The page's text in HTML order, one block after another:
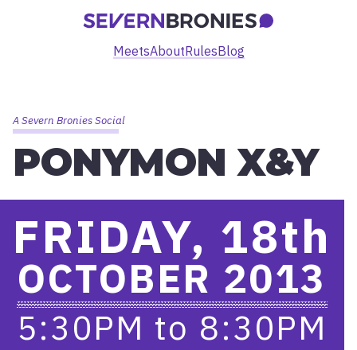
MeetsAboutRulesBlog
A Severn Bronies Social
PONYMON X&Y
FRIDAY, 18th
OCTOBER 2013
5:30PM to 8:30PM